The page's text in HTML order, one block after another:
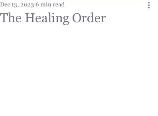
The Healing Order
Dec 13, 2023 6 min read